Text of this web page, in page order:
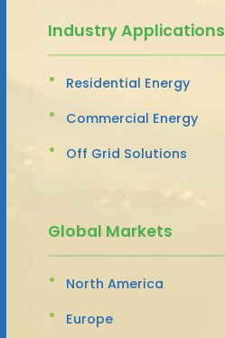
Industry Applications
Residential Energy
Commercial Energy
Off Grid Solutions
Global Markets
North America
Europe